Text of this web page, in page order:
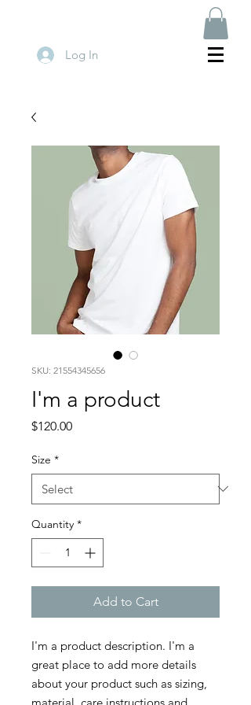
Log In
SKU: 21554345656
I'm a product
$120.00Price
Size *
Quantity *
Add to Cart
I'm a product description. I'm a
great place to add more details
about your product such as sizing,
material, care instructions and